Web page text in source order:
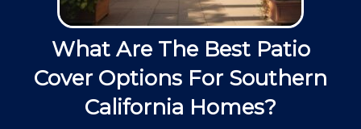
Thanks to our processing partner PayPal, we do
accept most major credit and debit cards now!
Rates are slightly higher, please call our office for
all of the details.
Responsive: Available by phone and email,
our team is responsive to our customers and
will communicate with you before, during,
and after your gate repair project.
What Are The Best Patio
Cover Options For Southern
California Homes?